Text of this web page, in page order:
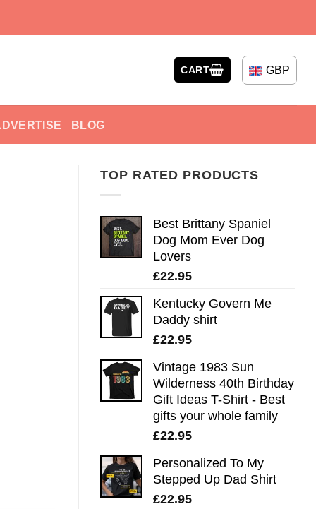
CART GBP
BLOG
TOP RATED PRODUCTS
Best Brittany Spaniel
Dog Mom Ever Dog
Lovers
£22.95
Kentucky Govern Me
Daddy shirt
£22.95
Vintage 1983 Sun
Wilderness 40th Birthday
Gift Ideas T-Shirt - Best
gifts your whole family
£22.95
Personalized To My
Stepped Up Dad Shirt
£22.95